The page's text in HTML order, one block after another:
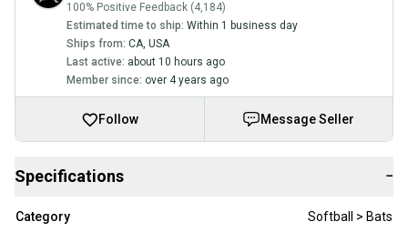
100% Positive Feedback (4,184)
Estimated time to ship: Within 1 business day
Ships from: CA, USA
Last active: about 10 hours ago
Member since: over 4 years ago
Follow Message Seller
Specifications −
Category
Softball > Bats